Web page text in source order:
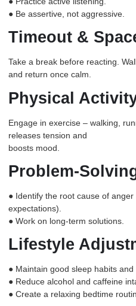
● Be assertive, not aggressive.
Timeout &
Take a break before reacting.
and return once calm.
Physical
Engage in exercise – walking,
releases tension and
boosts mood.
Problem-
● Identify the root cause of
expectations).
● Work on long-term solutions.
Lifestyle
● Maintain good sleep habits
● Reduce alcohol and caffeine
● Create a relaxing bedtime